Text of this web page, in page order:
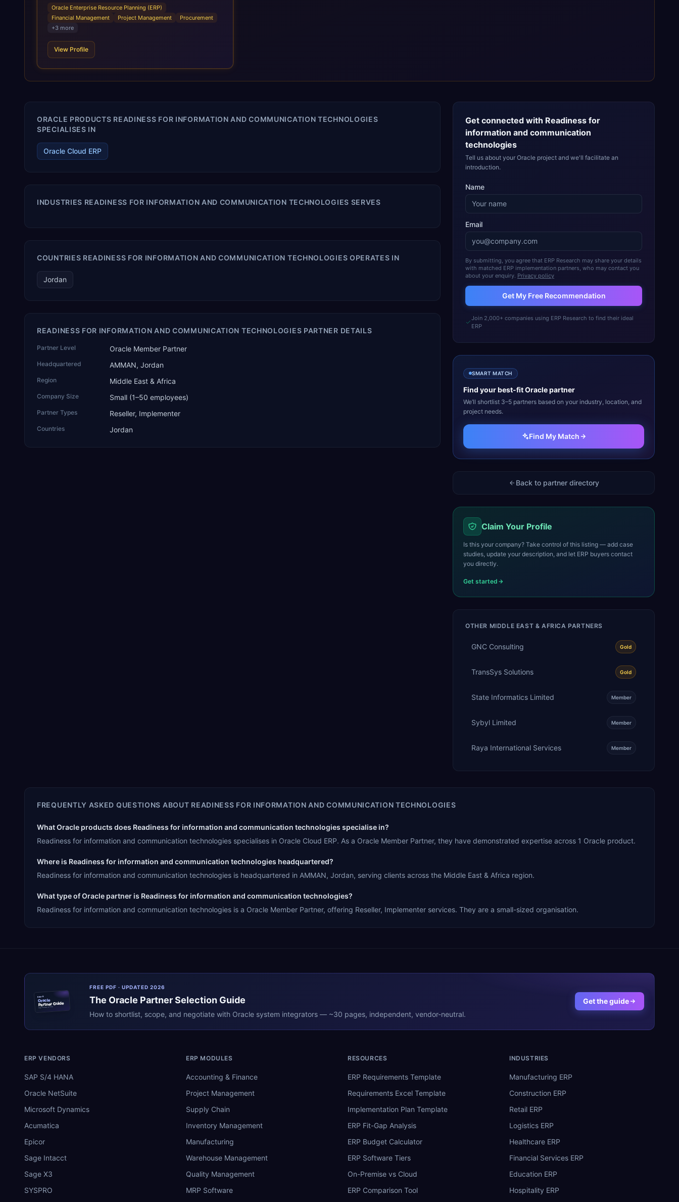
architecture that allows for infrastructural scale, rapid
standardization of business requirements, and accelerated
adoption of ERP technologies. For organizations leveraging
methodologies and proprietary alignment tools enable smooth
adoption, optimized performance, and business
terms. Trevera enables your modern ERP technology.
Oracle Enterprise Resource Planning (ERP)
Financial Management
Project Management
Procurement
+3 more
View Profile
ORACLE PRODUCTS READINESS FOR INFORMATION AND COMMUNICATION TECHNOLOGIES
SPECIALISES IN
Oracle Cloud ERP
INDUSTRIES READINESS FOR INFORMATION AND COMMUNICATION TECHNOLOGIES SERVES
COUNTRIES READINESS FOR INFORMATION AND COMMUNICATION TECHNOLOGIES OPERATES IN
Jordan
READINESS FOR INFORMATION AND COMMUNICATION TECHNOLOGIES PARTNER DETAILS
Partner Level Oracle Member Partner
Headquartered AMMAN, Jordan
Region Middle East & Africa
Company Size Small (1–50 employees)
Partner Types Reseller, Implementer
Countries Jordan
Get connected with Readiness for
information and communication
technologies
Tell us about your Oracle project and we'll facilitate an
introduction.
Name
Email
By submitting, you agree that ERP Research may share your details
with matched ERP implementation partners, who may contact you
about your enquiry. Privacy policy
Get My Free Recommendation
Join 2,000+ companies using ERP Research to find their ideal
ERP
SMART MATCH
Find your best-fitOraclepartner
We’ll shortlist 3–5 partners based on your industry, location, and
project needs.
Find My Match
Back to partner directory
Claim Your Profile
Is this your company? Take control of this listing — add case
studies, update your description, and let ERP buyers contact
you directly.
Get started
OTHER MIDDLE EAST & AFRICA PARTNERS
GNC Consulting Gold
TransSys Solutions Gold
State Informatics Limited Member
Sybyl Limited Member
Raya International Services Member
FREQUENTLY ASKED QUESTIONS ABOUT READINESS FOR INFORMATION AND COMMUNICATION TECHNOLOGIES
What Oracle products does Readiness for information and communication technologies specialise in?
Readiness for information and communication technologies specialises in Oracle Cloud ERP. As a Oracle Member Partner, they have demonstrated expertise across 1 Oracle product.
Where is Readiness for information and communication technologies headquartered?
Readiness for information and communication technologies is headquartered in AMMAN, Jordan, serving clients across the Middle East & Africa region.
What type of Oracle partner is Readiness for information and communication technologies?
Readiness for information and communication technologies is a Oracle Member Partner, offering Reseller, Implementer services. They are a small-sized organisation.
ERPR
Oracle
Partner Guide
erpresearch.com
FREE PDF · UPDATED 2026
The Oracle Partner Selection Guide
How to shortlist, scope, and negotiate with Oracle system integrators — ~30 pages, independent, vendor-neutral.
Get the guide
ERP VENDORS
SAP S/4 HANA
Oracle NetSuite
Microsoft Dynamics
Acumatica
Epicor
Sage Intacct
Sage X3
SYSPRO
ERP MODULES
Accounting & Finance
Project Management
Supply Chain
Inventory Management
Manufacturing
Warehouse Management
Quality Management
MRP Software
RESOURCES
ERP Requirements Template
Requirements Excel Template
Implementation Plan Template
ERP Fit-Gap Analysis
ERP Budget Calculator
ERP Software Tiers
On-Premise vs Cloud
ERP Comparison Tool
INDUSTRIES
Manufacturing ERP
Construction ERP
Retail ERP
Logistics ERP
Healthcare ERP
Financial Services ERP
Education ERP
Hospitality ERP